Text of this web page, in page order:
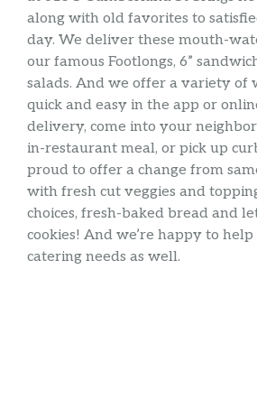
along with old favorites to
day. We deliver these mouth-
our famous Footlongs, 6”
salads. And we offer a variety of
quick and easy in the app or
delivery, come into your
in-restaurant meal, or pick up
proud to offer a change from
with fresh cut veggies and
choices, fresh-baked bread and
cookies! And we’re happy to
catering needs as well.